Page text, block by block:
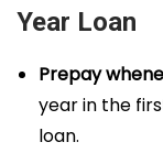
Year Loan
Prepay
year in the
loan.